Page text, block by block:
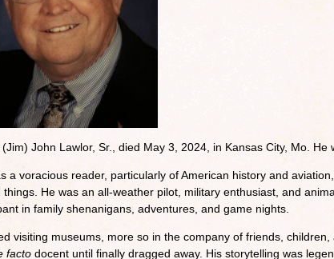
John Lawlor, Sr., died May 3, 2024, in Kansas City, Mo. He
a voracious reader, particularly of American history and
things. He was an all-weather pilot, military enthusiast, and
in family shenanigans, adventures, and game nights.
visiting museums, more so in the company of friends,
facto docent until finally dragged away. His storytelling was